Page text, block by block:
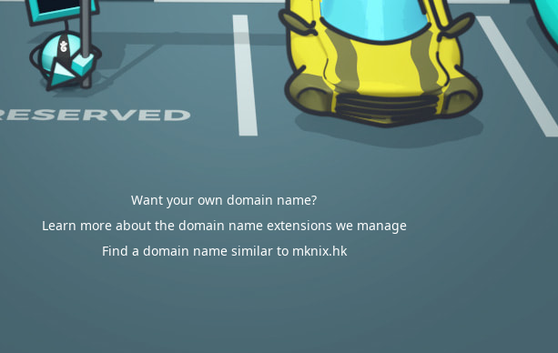
Want your own domain name?
Learn more about the domain name extensions we manage
Find a domain name similar to mknix.hk